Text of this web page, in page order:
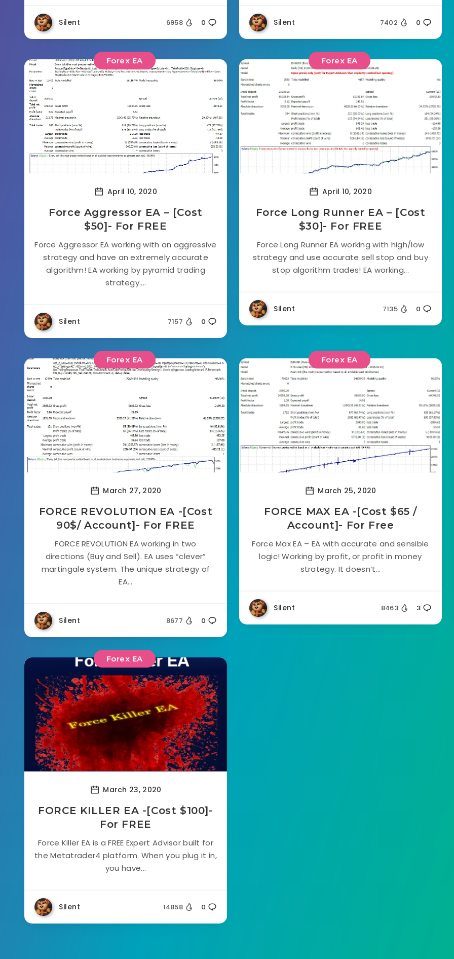
Silent 6958 0 Silent 7402 0
Forex EA
April 10, 2020
Force Aggressor EA – [Cost
$50]- For FREE
Force Aggressor EA working with an aggressive
strategy and have an extremely accurate
algorithm! EA working by pyramid trading
strategy....
Silent 7157 0
Forex EA
April 10, 2020
Force Long Runner EA – [Cost
$30]- For FREE
Force Long Runner EA working with high/low
strategy and use accurate sell stop and buy
stop algorithm trades! EA working...
Silent 7135 0
Forex EA
March 27, 2020
FORCE REVOLUTION EA -[Cost
90$/ Account]- For FREE
FORCE REVOLUTION EA working in two
directions (Buy and Sell). EA uses “clever”
martingale system. The unique strategy of
EA...
Silent 8677 0
Forex EA
March 25, 2020
FORCE MAX EA -[Cost $65 /
Account]- For Free
Force Max EA – EA with accurate and sensible
logic! Working by profit, or profit in money
strategy. It doesn’t...
Silent 8463 3
Forex EA
March 23, 2020
FORCE KILLER EA -[Cost $100]-
For FREE
Force Killer EA is a FREE Expert Advisor built for
the Metatrader4 platform. When you plug it in,
you have...
Silent 14858 0